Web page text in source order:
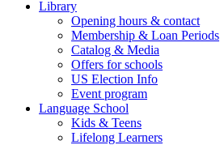
Library
Opening hours & contact
Membership & Loan Periods
Catalog & Media
Offers for schools
US Election Info
Event program
Language School
Kids & Teens
Lifelong Learners